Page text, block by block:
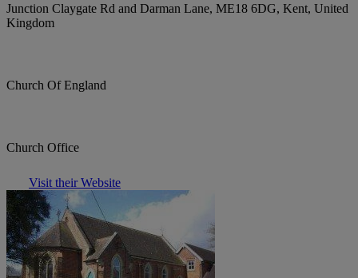
Junction Claygate Rd and Darman Lane, ME18 6DG, Kent, United
Kingdom
Church Of England
Church Office
Visit their Website